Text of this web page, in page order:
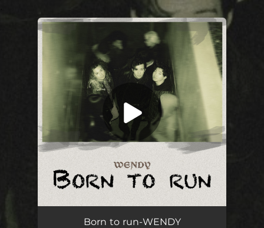
You're all set!
Born to runBorn to run-WENDY